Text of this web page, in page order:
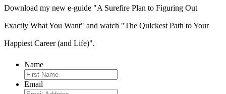
Download my new e-guide "A Surefire Plan to Figuring Out
Exactly What You Want" and watch "The Quickest Path to Your
Happiest Career (and Life)".
Name
Email